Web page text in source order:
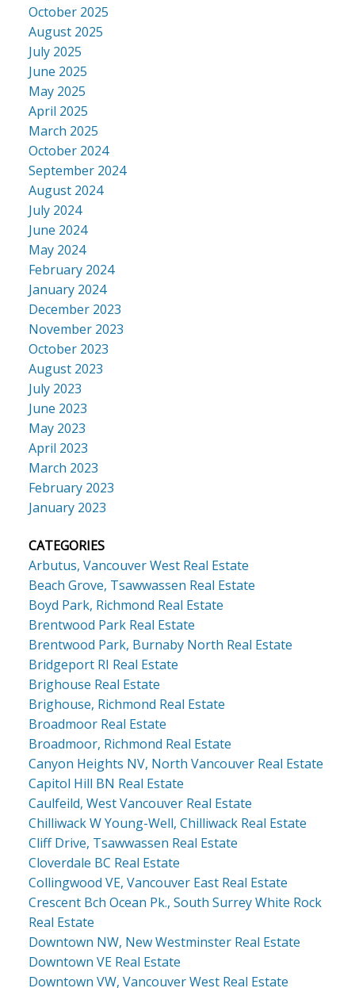
October 2025
August 2025
July 2025
June 2025
May 2025
April 2025
March 2025
October 2024
September 2024
August 2024
July 2024
June 2024
May 2024
February 2024
January 2024
December 2023
November 2023
October 2023
August 2023
July 2023
June 2023
May 2023
April 2023
March 2023
February 2023
January 2023
CATEGORIES
Arbutus, Vancouver West Real Estate
Beach Grove, Tsawwassen Real Estate
Boyd Park, Richmond Real Estate
Brentwood Park Real Estate
Brentwood Park, Burnaby North Real Estate
Bridgeport RI Real Estate
Brighouse Real Estate
Brighouse, Richmond Real Estate
Broadmoor Real Estate
Broadmoor, Richmond Real Estate
Canyon Heights NV, North Vancouver Real Estate
Capitol Hill BN Real Estate
Caulfeild, West Vancouver Real Estate
Chilliwack W Young-Well, Chilliwack Real Estate
Cliff Drive, Tsawwassen Real Estate
Cloverdale BC Real Estate
Collingwood VE, Vancouver East Real Estate
Crescent Bch Ocean Pk., South Surrey White Rock
Real Estate
Downtown NW, New Westminster Real Estate
Downtown VE Real Estate
Downtown VW, Vancouver West Real Estate